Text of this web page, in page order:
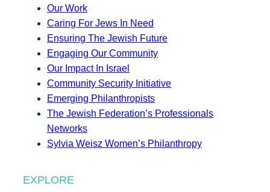
Our Work
Caring For Jews In Need
Ensuring The Jewish Future
Engaging Our Community
Our Impact In Israel
Community Security Initiative
Emerging Philanthropists
The Jewish Federation’s Professionals
Networks
Sylvia Weisz Women’s Philanthropy
EXPLORE